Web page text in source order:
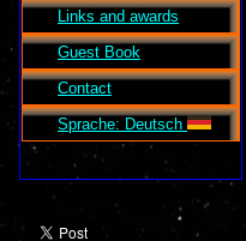
Links and awards
Guest Book
Contact
Sprache: Deutsch